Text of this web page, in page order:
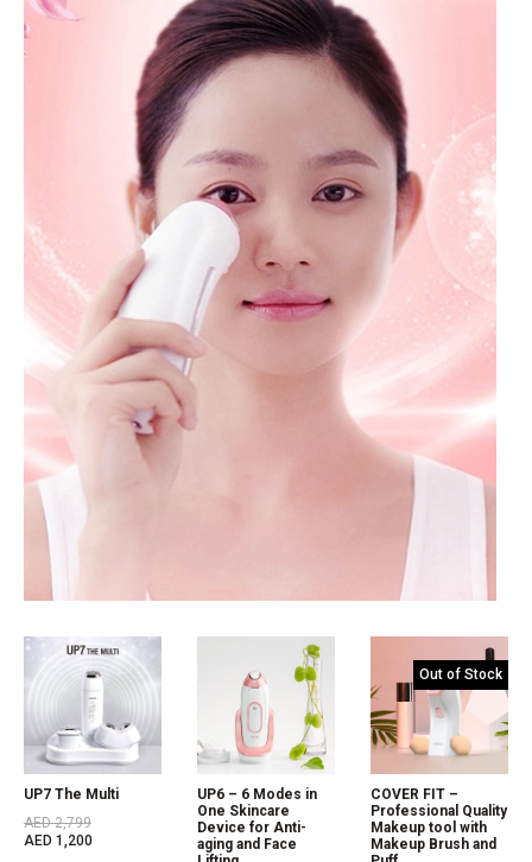
UP7 The Multi
AED2,799
AED 1,200
UP6 – 6 Modes in
One Skincare
Device for Anti-
aging and Face
Out of Stock
COVER FIT –
Professional Quality
Makeup tool with
Makeup Brush and